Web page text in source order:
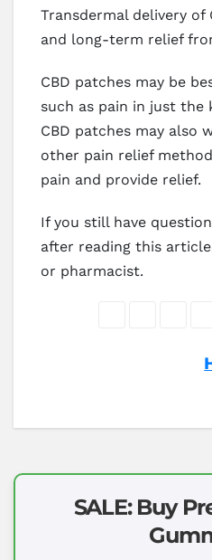
Transdermal delivery of
and long-term relief
CBD patches may be
such as pain in just the
CBD patches may also
other pain relief
pain and provide relief.
If you still have
after reading this
or pharmacist.
SALE: Buy